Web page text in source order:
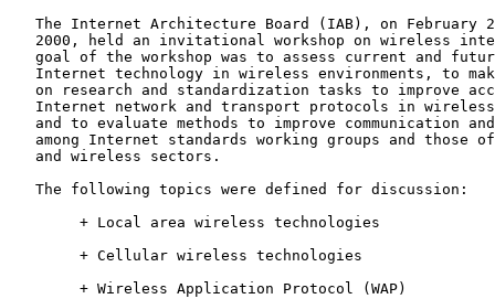
The Internet Architecture Board (IAB), on February
2000, held an invitational workshop on wireless
goal of the workshop was to assess current and
Internet technology in wireless environments, to
on research and standardization tasks to improve
Internet network and transport protocols in
and to evaluate methods to improve communication
among Internet standards working groups and those
   and wireless sectors.
   The following topics were defined for discussion:
        + Local area wireless technologies
        + Cellular wireless technologies
        + Wireless Application Protocol (WAP)